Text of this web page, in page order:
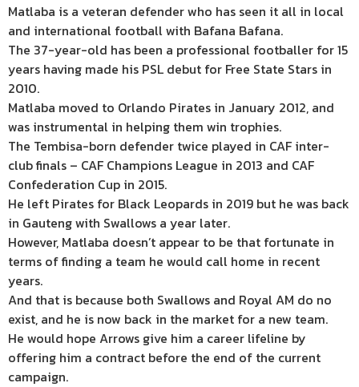
Matlaba is a veteran defender who has seen it all in local
and international football with Bafana Bafana.
The 37-year-old has been a professional footballer for 15
years having made his PSL debut for Free State Stars in
2010.
Matlaba moved to Orlando Pirates in January 2012, and
was instrumental in helping them win trophies.
The Tembisa-born defender twice played in CAF inter-
club finals – CAF Champions League in 2013 and CAF
Confederation Cup in 2015.
He left Pirates for Black Leopards in 2019 but he was back
in Gauteng with Swallows a year later.
However, Matlaba doesn’t appear to be that fortunate in
terms of finding a team he would call home in recent
years.
And that is because both Swallows and Royal AM do no
exist, and he is now back in the market for a new team.
He would hope Arrows give him a career lifeline by
offering him a contract before the end of the current
campaign.